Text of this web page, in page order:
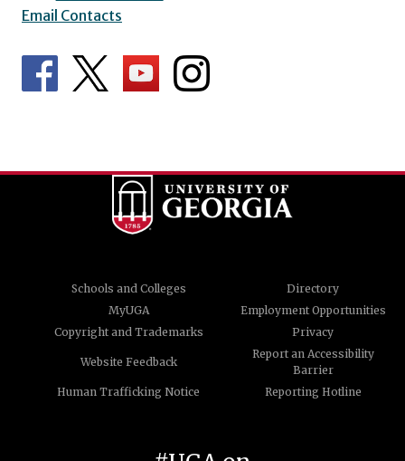
Email Contacts
Schools and Colleges
Directory
MyUGA
Employment Opportunities
Copyright and Trademarks
Privacy
Website Feedback
Report an Accessibility
Barrier
Human Trafficking Notice
Reporting Hotline